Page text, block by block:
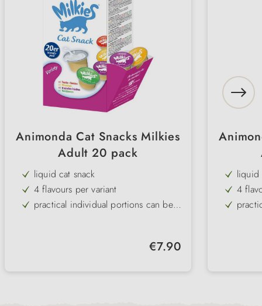
Animonda Cat Snacks Milkies
Adult 20 pack
liquid cat snack
4 flavours per variant
practical individual portions can be
Regular price:
€7.90
liquid
4